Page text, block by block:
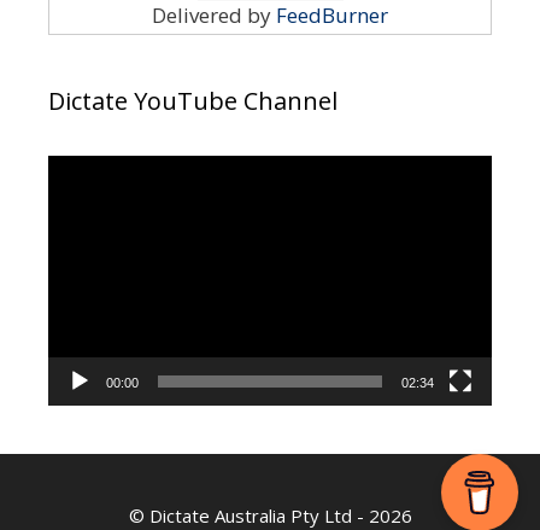
Delivered by FeedBurner
Dictate YouTube Channel
00:00 02:34
© Dictate Australia Pty Ltd - 2026